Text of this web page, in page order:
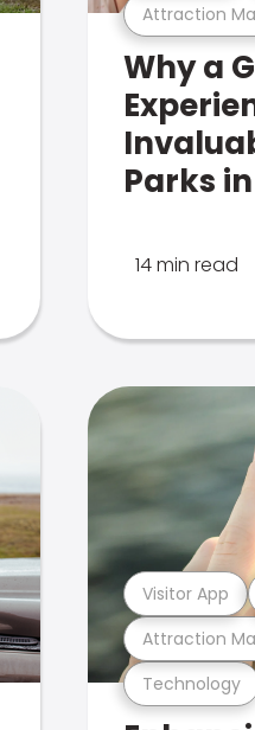
Attraction
Why a
Parks
14 min read
Technology
Attraction
Visitor App